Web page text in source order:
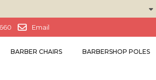
Email
BARBER CHAIRS BARBERSHOP POLES